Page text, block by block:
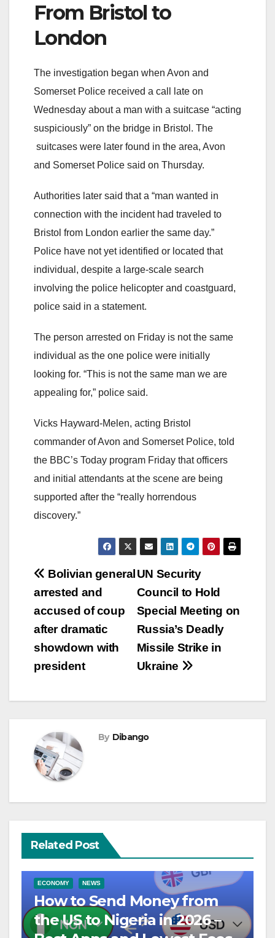
From Bristol to
London
The investigation began when Avon and
Somerset Police received a call late on
Wednesday about a man with a suitcase “acting
suspiciously” on the bridge in Bristol. The
suitcases were later found in the area, Avon
and Somerset Police said on Thursday.
Authorities later said that a “man wanted in
connection with the incident had traveled to
Bristol from London earlier the same day.”
Police have not yet identified or located that
individual, despite a large-scale search
involving the police helicopter and coastguard,
police said in a statement.
The person arrested on Friday is not the same
individual as the one police were initially
looking for. “This is not the same man we are
appealing for,” police said.
Vicks Hayward-Melen, acting Bristol
commander of Avon and Somerset Police, told
the BBC’s Today program Friday that officers
and initial attendants at the scene are being
supported after the “really horrendous
discovery.”
Post
navigation
UN Security
Council to Hold
Special Meeting on
Russia’s Deadly
Missile Strike in
Ukraine
Bolivian general
arrested and
accused of coup
after dramatic
showdown with
president
By Dibango
Related Post
ECONOMY NEWS
How to Send Money from
the US to Nigeria in 2026 –